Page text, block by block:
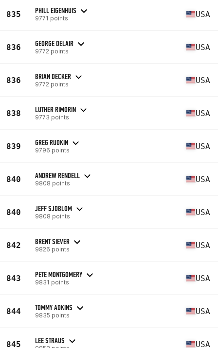
835 PHILL EIGENHUIS
9771 points USA
836 GEORGE DELAIR
9772 points USA
836 BRIAN DECKER
9772 points USA
838 LUTHER RIMORIN
9773 points USA
839 GREG RUDKIN
9796 points USA
840 ANDREW RENDELL
9808 points USA
840 JEFF SJOBLOM
9808 points USA
842 BRENT SIEVER
9826 points USA
843 PETE MONTGOMERY
9831 points USA
844 TOMMY ADKINS
9835 points USA
845 LEE STRAUS USA